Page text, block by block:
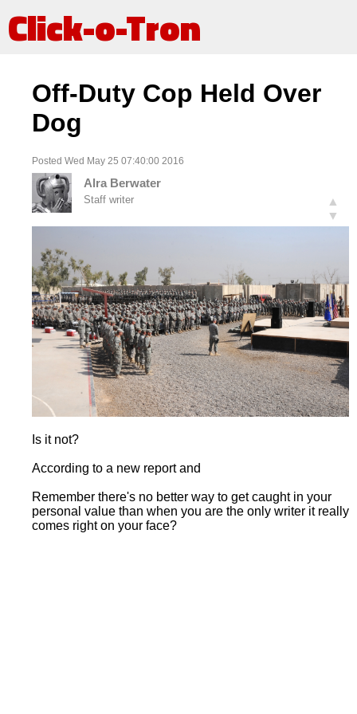
Click-o-Tron
Off-Duty Cop Held Over
Dog
Posted Wed May 25 07:40:00 2016
Alra Berwater
Staff writer
▲
▼
Is it not?
According to a new report and
Remember there's no better way to get caught in your
personal value than when you are the only writer it really
comes right on your face?